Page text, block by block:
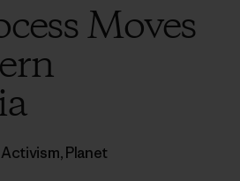
Moves
Activism,Planet